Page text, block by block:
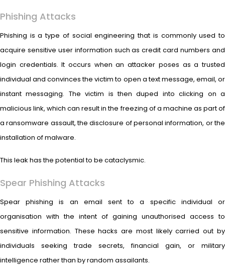
Phishing Attacks
Phishing is a type of social engineering that is commonly used to
acquire sensitive user information such as credit card numbers and
login credentials. It occurs when an attacker poses as a trusted
individual and convinces the victim to open a text message, email, or
instant messaging. The victim is then duped into clicking on a
malicious link, which can result in the freezing of a machine as part of
a ransomware assault, the disclosure of personal information, or the
installation of malware.
This leak has the potential to be cataclysmic.
Spear Phishing Attacks
Spear phishing is an email sent to a specific individual or
organisation with the intent of gaining unauthorised access to
sensitive information. These hacks are most likely carried out by
individuals seeking trade secrets, financial gain, or military
intelligence rather than by random assailants.